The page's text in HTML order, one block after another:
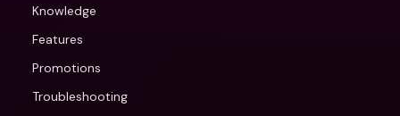
Knowledge
Features
Promotions
Troubleshooting